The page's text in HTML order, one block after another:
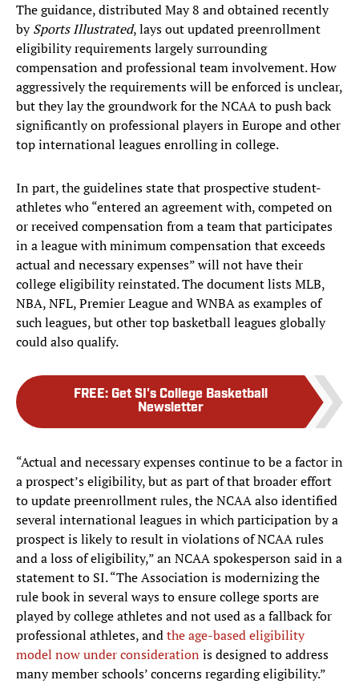
The guidance, distributed May 8 and obtained recently
bySports Illustrated, lays out updated preenrollment
eligibility requirements largely surrounding
compensation and professional team involvement. How
aggressively the requirements will be enforced is unclear,
but they lay the groundwork for the NCAA to push back
significantly on professional players in Europe and other
top international leagues enrolling in college.
In part, the guidelines state that prospective student-
athletes who “entered an agreement with, competed on
or received compensation from a team that participates
in a league with minimum compensation that exceeds
actual and necessary expenses” will not have their
college eligibility reinstated. The document lists MLB,
NBA, NFL, Premier League and WNBA as examples of
such leagues, but other top basketball leagues globally
could also qualify.
FREE: Get SI's College Basketball
Newsletter
“Actual and necessary expenses continue to be a factor in
a prospect’s eligibility, but as part of that broader effort
to update preenrollment rules, the NCAA also identified
several international leagues in which participation by a
prospect is likely to result in violations of NCAA rules
and a loss of eligibility,” an NCAA spokesperson said in a
statement to SI. “The Association is modernizing the
rule book in several ways to ensure college sports are
played by college athletes and not used as a fallback for
professional athletes, andthe age-based eligibility
model now under consideration is designed to address
many member schools’ concerns regarding eligibility.”